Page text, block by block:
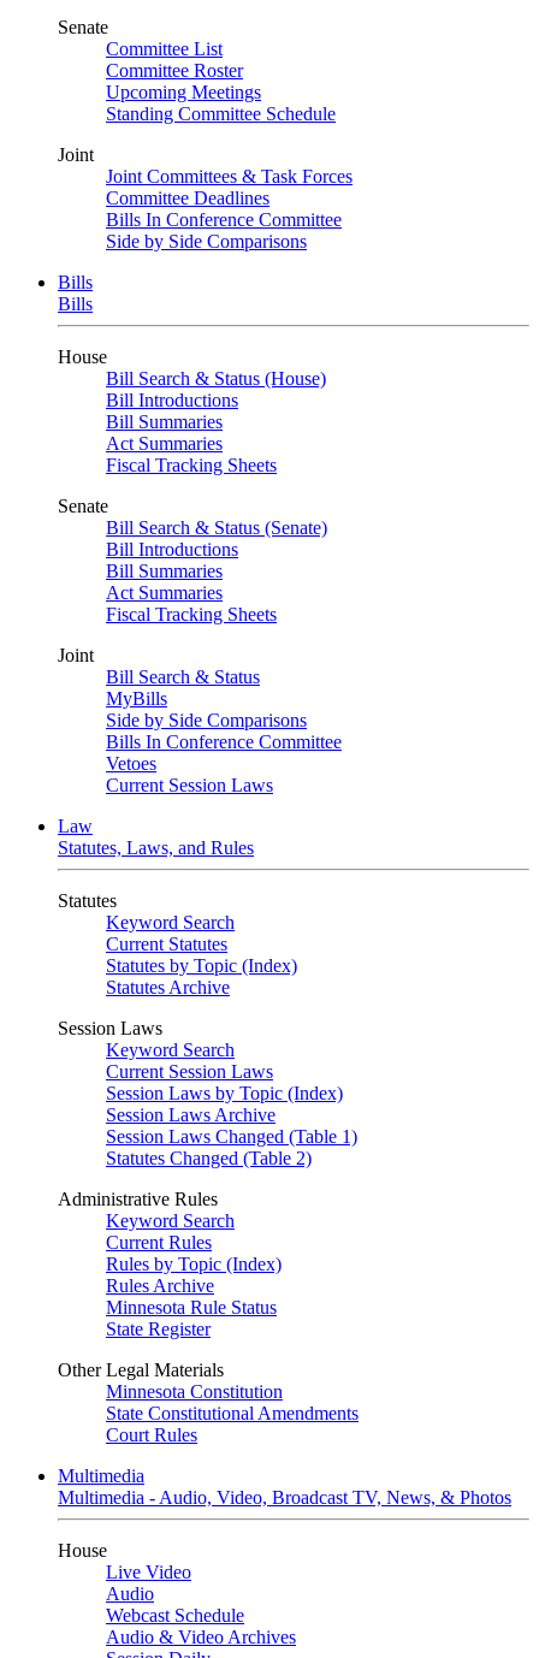
Senate
Committee List
Committee Roster
Upcoming Meetings
Standing Committee Schedule
Joint
Joint Committees & Task Forces
Committee Deadlines
Bills In Conference Committee
Side by Side Comparisons
Bills
Bills
House
Bill Search & Status (House)
Bill Introductions
Bill Summaries
Act Summaries
Fiscal Tracking Sheets
Senate
Bill Search & Status (Senate)
Bill Introductions
Bill Summaries
Act Summaries
Fiscal Tracking Sheets
Joint
Bill Search & Status
MyBills
Side by Side Comparisons
Bills In Conference Committee
Vetoes
Current Session Laws
Law
Statutes, Laws, and Rules
Statutes
Keyword Search
Current Statutes
Statutes by Topic (Index)
Statutes Archive
Session Laws
Keyword Search
Current Session Laws
Session Laws by Topic (Index)
Session Laws Archive
Session Laws Changed (Table 1)
Statutes Changed (Table 2)
Administrative Rules
Keyword Search
Current Rules
Rules by Topic (Index)
Rules Archive
Minnesota Rule Status
State Register
Other Legal Materials
Minnesota Constitution
State Constitutional Amendments
Court Rules
Multimedia
Multimedia - Audio, Video, Broadcast TV, News, & Photos
House
Live Video
Audio
Webcast Schedule
Audio & Video Archives